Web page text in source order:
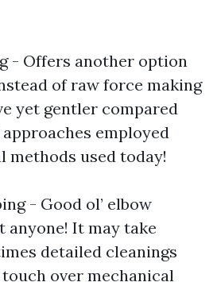
- Offers another option
of raw force making
yet gentler compared
employed
used today!
- Good ol’ elbow
anyone! It may take
detailed cleanings
over mechanical